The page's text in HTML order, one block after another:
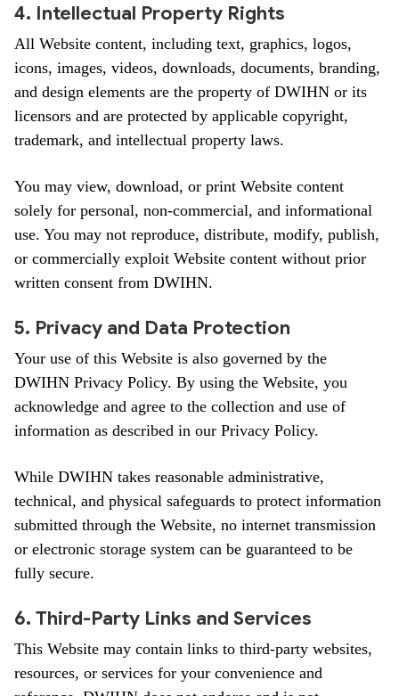
4. Intellectual Property Rights
All Website content, including text, graphics, logos,
icons, images, videos, downloads, documents, branding,
and design elements are the property of DWIHN or its
licensors and are protected by applicable copyright,
trademark, and intellectual property laws.
You may view, download, or print Website content
solely for personal, non-commercial, and informational
use. You may not reproduce, distribute, modify, publish,
or commercially exploit Website content without prior
written consent from DWIHN.
5. Privacy and Data Protection
Your use of this Website is also governed by the
DWIHN Privacy Policy. By using the Website, you
acknowledge and agree to the collection and use of
information as described in our Privacy Policy.
While DWIHN takes reasonable administrative,
technical, and physical safeguards to protect information
submitted through the Website, no internet transmission
or electronic storage system can be guaranteed to be
fully secure.
6. Third-Party Links and Services
This Website may contain links to third-party websites,
resources, or services for your convenience and